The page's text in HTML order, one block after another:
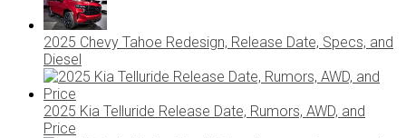
2025 Chevy Tahoe Redesign, Release Date, Specs, and
Diesel
2025 Kia Telluride Release Date, Rumors, AWD, and
Price